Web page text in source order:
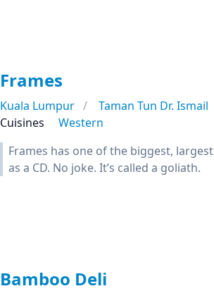
Frames
Kuala Lumpur
Taman Tun Dr. Ismail
Cuisines
Western
Frames has one of the biggest,
as a CD. No joke. It’s called a goliath.
Bamboo Deli